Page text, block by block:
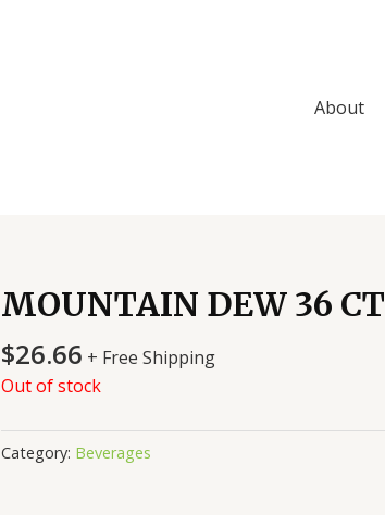
About
MOUNTAIN DEW 36 CT
$26.66 + Free Shipping
Out of stock
Category: Beverages